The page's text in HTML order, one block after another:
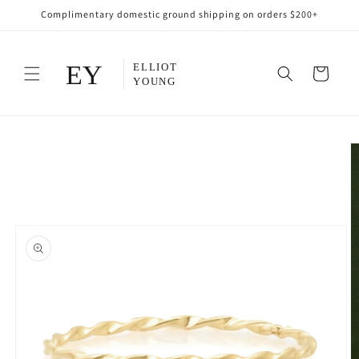
Skip to
content
Complimentary domestic ground shipping on orders $200+
Cart